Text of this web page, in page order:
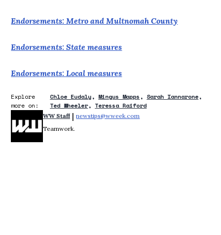
Endorsements: Metro and Multnomah County
Endorsements: State measures
Endorsements: Local measures
Explore
more on:
Chloe Eudaly Mingus Mapps
Sarah Iannarone
Ted Wheeler
Teressa Raiford
WW Staff | newstips@wweek.com
Teamwork.